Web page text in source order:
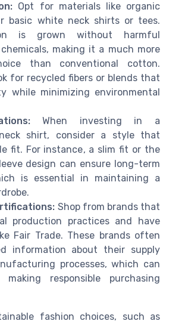
Opt for materials like organic
basic white neck shirts or tees.
is grown without harmful
making it a much more
than conventional cotton.
for recycled fibers or blends that
while minimizing environmental
When investing in a
shirt, consider a style that
fit. For instance, a slim fit or the
design can ensure long-term
is essential in maintaining a
Shop from brands that
production practices and have
Fair Trade. These brands often
information about their supply
processes, which can
responsible purchasing
fashion choices, such as